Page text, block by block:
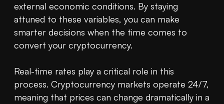
external economic conditions. By staying
attuned to these variables, you can make
smarter decisions when the time comes to
convert your cryptocurrency.
Real-time rates play a critical role in this
process. Cryptocurrency markets operate 24/7,
meaning that prices can change dramatically in a